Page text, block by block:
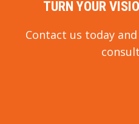
TURN YOUR
Contact us today